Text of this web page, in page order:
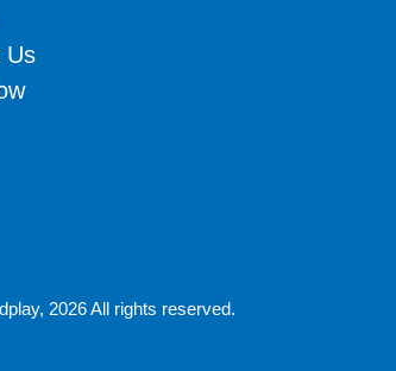
Us
2026 All rights reserved.